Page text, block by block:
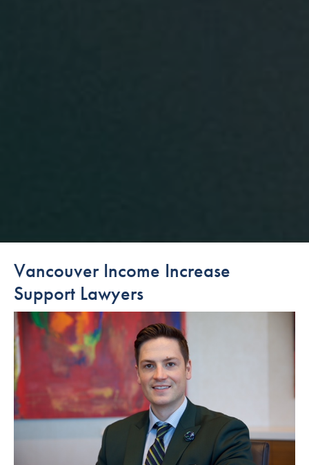
Vancouver Income Increase
Support Lawyers